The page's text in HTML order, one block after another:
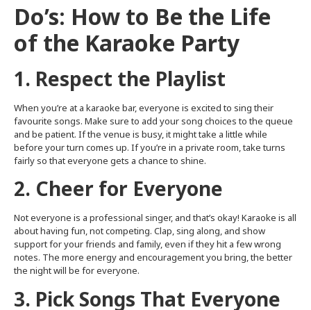
Do’s: How to Be the Life
of the Karaoke Party
1. Respect the Playlist
When you’re at a karaoke bar, everyone is excited to sing their
favourite songs. Make sure to add your song choices to the queue
and be patient. If the venue is busy, it might take a little while
before your turn comes up. If you’re in a private room, take turns
fairly so that everyone gets a chance to shine.
2. Cheer for Everyone
Not everyone is a professional singer, and that’s okay! Karaoke is all
about having fun, not competing. Clap, sing along, and show
support for your friends and family, even if they hit a few wrong
notes. The more energy and encouragement you bring, the better
the night will be for everyone.
3. Pick Songs That Everyone